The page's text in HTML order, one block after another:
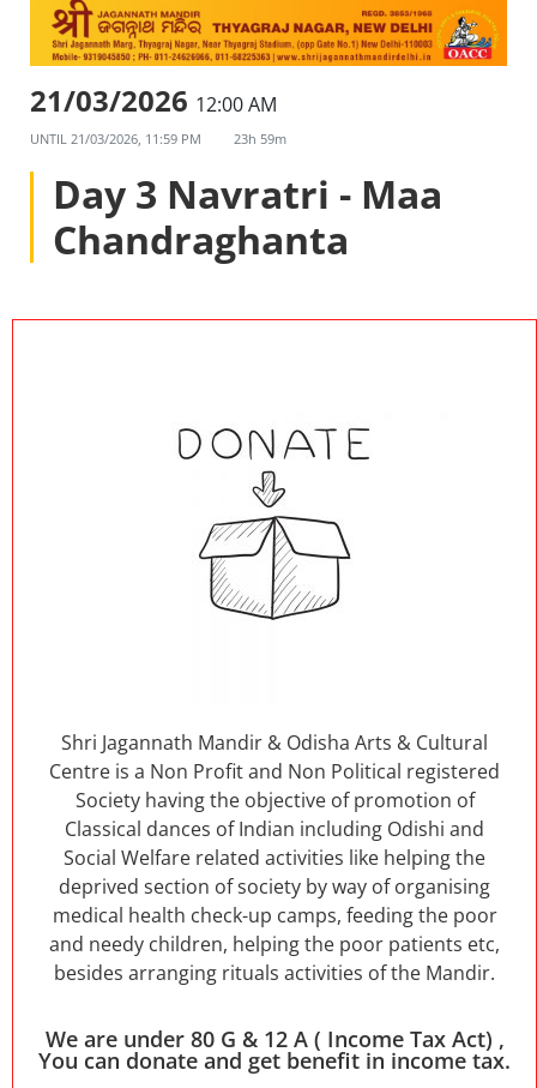
21/03/2026 12:00 AM
UNTIL 21/03/2026, 11:59 PM 23h 59m
Day 3 Navratri - Maa
Chandraghanta
Shri Jagannath Mandir & Odisha Arts & Cultural
Centre is a Non Profit and Non Political registered
Society having the objective of promotion of
Classical dances of Indian including Odishi and
Social Welfare related activities like helping the
deprived section of society by way of organising
medical health check-up camps, feeding the poor
and needy children, helping the poor patients etc,
besides arranging rituals activities of the Mandir.
We are under 80 G & 12 A ( Income Tax Act) ,
You can donate and get benefit in income tax.